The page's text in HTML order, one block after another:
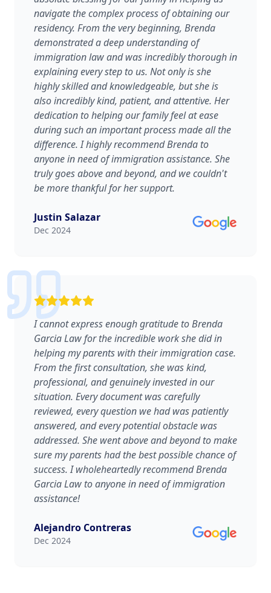
navigate the complex process of obtaining our
residency. From the very beginning, Brenda
demonstrated a deep understanding of
immigration law and was incredibly thorough in
explaining every step to us. Not only is she
highly skilled and knowledgeable, but she is
also incredibly kind, patient, and attentive. Her
dedication to helping our family feel at ease
during such an important process made all the
difference. I highly recommend Brenda to
anyone in need of immigration assistance. She
truly goes above and beyond, and we couldn't
be more thankful for her support.
Justin Salazar
Dec 2024
I cannot express enough gratitude to Brenda
Garcia Law for the incredible work she did in
helping my parents with their immigration case.
From the first consultation, she was kind,
professional, and genuinely invested in our
situation. Every document was carefully
reviewed, every question we had was patiently
answered, and every potential obstacle was
addressed. She went above and beyond to make
sure my parents had the best possible chance of
success. I wholeheartedly recommend Brenda
Garcia Law to anyone in need of immigration
assistance!
Alejandro Contreras
Dec 2024